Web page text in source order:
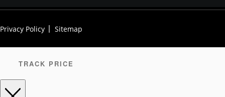
Privacy Policy Sitemap
TRACK PRICE